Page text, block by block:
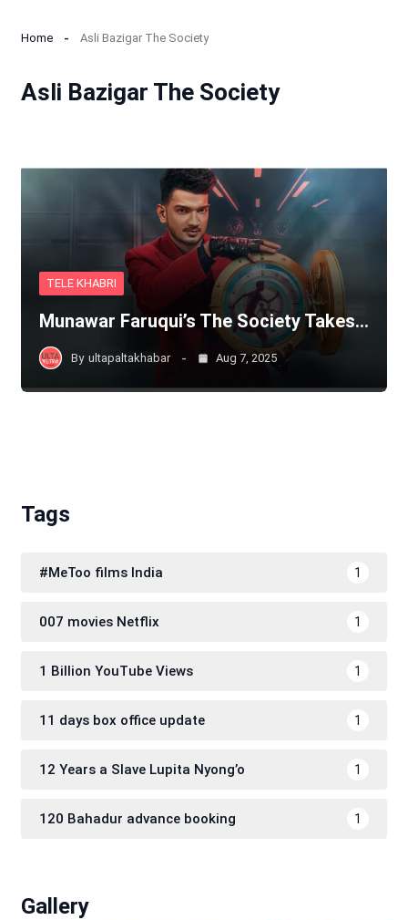
Home Asli Bazigar The Society
Asli Bazigar The Society
TELE KHABRI
Munawar Faruqui’s The Society Takes…
By ultapaltakhabar Aug 7, 2025
Tags
#MeToo films India 1
007 movies Netflix 1
1 Billion YouTube Views 1
11 days box office update 1
12 Years a Slave Lupita Nyong’o 1
120 Bahadur advance booking 1
Gallery